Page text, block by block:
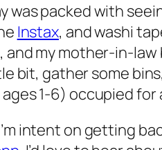
was packed with
Instax, and washi
and my mother-in-
bit, gather some
1-6) occupied for
intent on getting